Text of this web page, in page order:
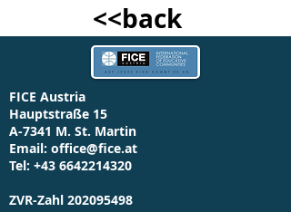
<<back
FICE Austria
Hauptstraße 15
A-7341 M. St. Martin
Email: office@fice.at
Tel: +43 6642214320
ZVR-Zahl 202095498